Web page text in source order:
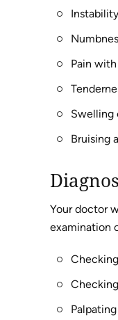
Pain
Swelling
Bruising
Your doctor
examination